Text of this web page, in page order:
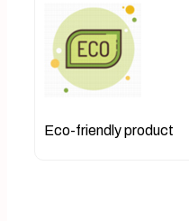
Eco-friendly product